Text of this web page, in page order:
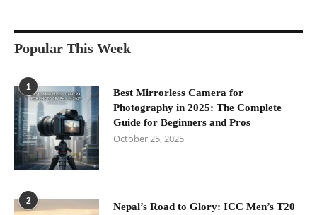
Popular This Week
1
Best Mirrorless Camera for
Photography in 2025: The Complete
Guide for Beginners and Pros
October 25, 2025
2
Nepal’s Road to Glory: ICC Men’s T20